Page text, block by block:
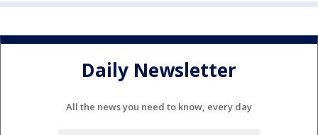
Daily Newsletter
All the news you need to know, every day